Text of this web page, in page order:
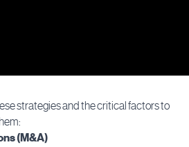
strategies and the critical factors to
(M&A)